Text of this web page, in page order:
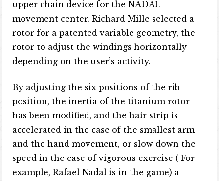
upper chain device for the NADAL
movement center. Richard Mille selected a
rotor for a patented variable geometry, the
rotor to adjust the windings horizontally
depending on the user’s activity.
By adjusting the six positions of the rib
position, the inertia of the titanium rotor
has been modified, and the hair strip is
accelerated in the case of the smallest arm
and the hand movement, or slow down the
speed in the case of vigorous exercise ( For
example, Rafael Nadal is in the game) a